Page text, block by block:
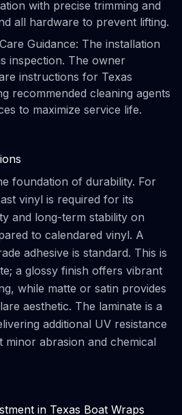
with precise trimming and
all hardware to prevent lifting.
Guidance: The installation
inspection. The owner
instructions for Texas
recommended cleaning agents
to maximize service life.
foundation of durability. For
vinyl is required for its
and long-term stability on
to calendared vinyl. A
adhesive is standard. This is
a glossy finish offers vibrant
while matte or satin provides
aesthetic. The laminate is a
additional UV resistance
minor abrasion and chemical
in Texas Boat Wraps